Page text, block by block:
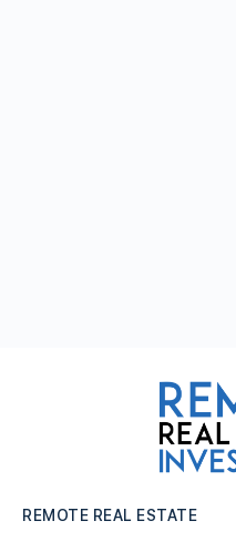
REMOTE REAL ESTATE